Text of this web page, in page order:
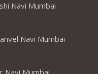
Navi Mumbai
Navi Mumbai